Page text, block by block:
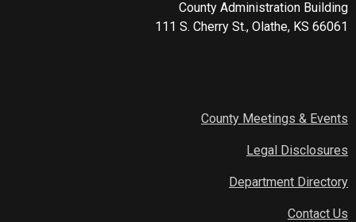
County Administration Building
111 S. Cherry St., Olathe, KS 66061
County Meetings & Events
Legal Disclosures
Department Directory
Contact Us